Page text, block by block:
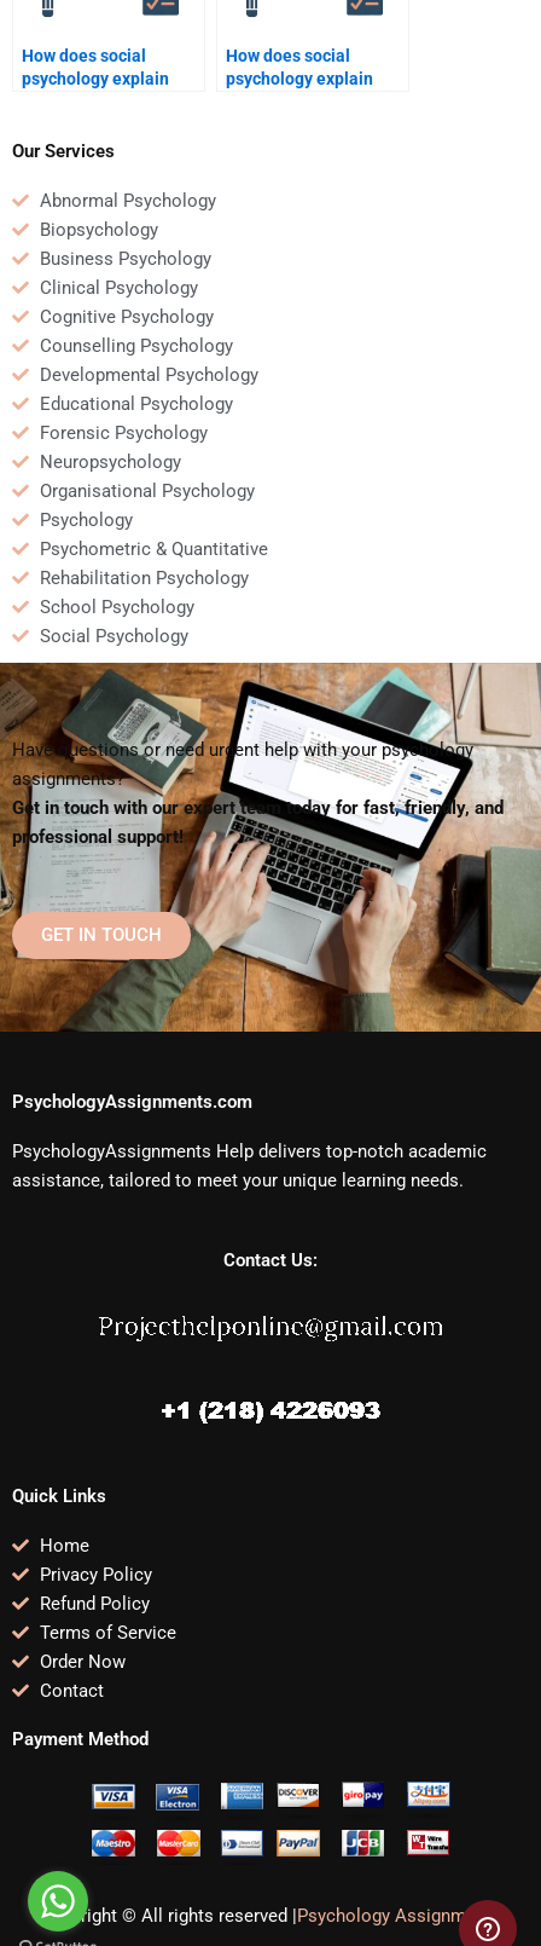
How does social
psychology explain
How does social
psychology explain
Our Services
Abnormal Psychology
Biopsychology
Business Psychology
Clinical Psychology
Cognitive Psychology
Counselling Psychology
Developmental Psychology
Educational Psychology
Forensic Psychology
Neuropsychology
Organisational Psychology
Psychology
Psychometric & Quantitative
Rehabilitation Psychology
School Psychology
Social Psychology
Have questions or need urgent help with your psychology
assignments?
Get in touch with our expert team today for fast, friendly, and
professional support!
GET IN TOUCH
PsychologyAssignments.com
PsychologyAssignments Help delivers top-notch academic
assistance, tailored to meet your unique learning needs.
Contact Us:
Quick Links
Home
Privacy Policy
Refund Policy
Terms of Service
Order Now
Contact
Payment Method
Copyright © All rights reserved |Psychology Assignments